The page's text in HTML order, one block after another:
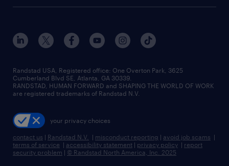
industrial management jobs
sales & marketing jobs
flexible to permanent staffing
high-volume hiring support
managed service programs
recruitment process outsourcing
talent transition
contact us
locations
careers at randstad
press room
Randstad USA, Registered office:​ One Overton Park, 3625
Cumberland Blvd SE, Atlanta, GA 30339.
RANDSTAD, HUMAN FORWARD and SHAPING THE WORLD OF WORK
are registered trademarks of Randstad N.V.
your privacy choices
contact us | Randstad N.V. | misconduct reporting | avoid job scams |
terms of service | accessibility statement | privacy policy | report
security problem | © Randstad North America, Inc. 2025